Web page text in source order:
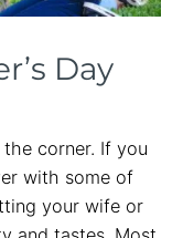
Day
corner. If you
with some of
your wife or